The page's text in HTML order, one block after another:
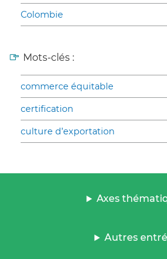
Colombie
Mots-clés :
commerce équitable
certification
culture d’exportation
Axes
Autres